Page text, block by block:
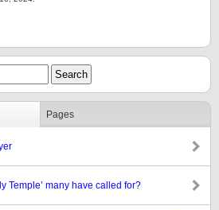
Pages
Temple’ many have called for?